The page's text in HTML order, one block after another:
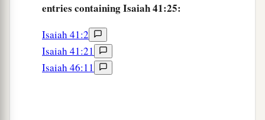
entries containing Isaiah 41:25:
Isaiah 41:2
Isaiah 41:21
Isaiah 46:11